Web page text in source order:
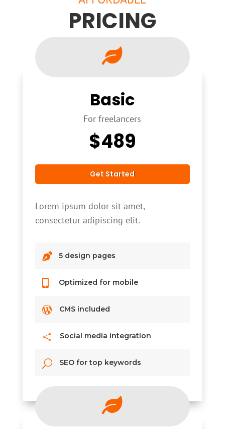
PRICING

Basic
For freelancers
$489
Get Started
Lorem ipsum dolor sit amet,
consectetur adipiscing elit.
 5 design pages
 Optimized for mobile
 CMS included
 Social media integration
U SEO for top keywords
